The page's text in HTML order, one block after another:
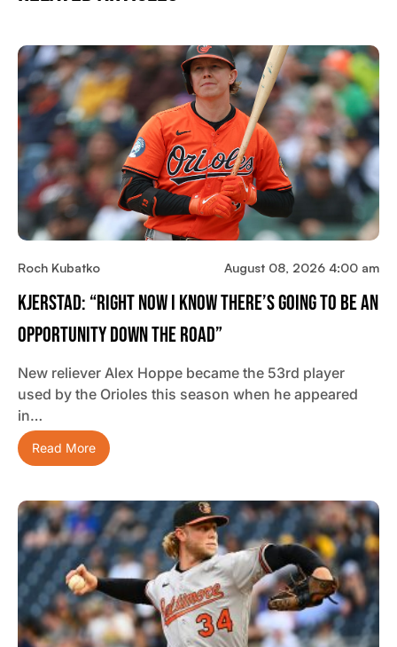
Roch Kubatko August 08, 2026 4:00 am
Kjerstad: “Right Now I Know There’s Going To Be An
Opportunity Down The Road”
New reliever Alex Hoppe became the 53rd player
used by the Orioles this season when he appeared
in…
Read More